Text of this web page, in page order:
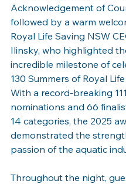
Acknowledgement of
followed by a warm
Royal Life Saving NSW
Ilinsky, who highlighted
incredible milestone of
130 Summers of Royal
With a record-breaking 111
nominations and 66
14 categories, the 2025
demonstrated the
passion of the aquatic
Throughout the night,